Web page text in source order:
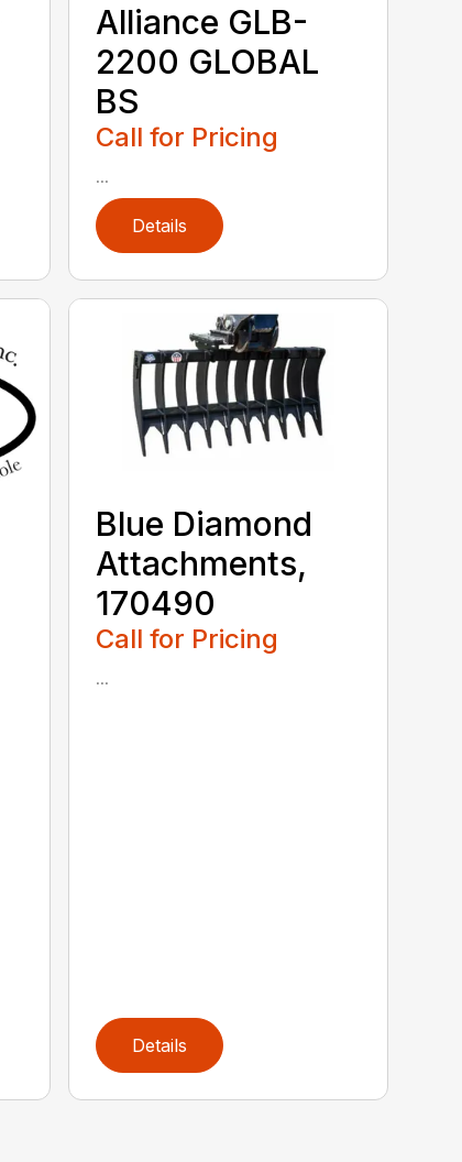
Alliance GLB-
2200 GLOBAL
BS
Call for Pricing
...
Details
Blue Diamond
Attachments,
170490
Call for Pricing
...
Details